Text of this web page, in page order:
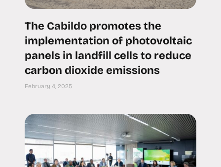
The Cabildo promotes the
implementation of photovoltaic
panels in landfill cells to reduce
carbon dioxide emissions
February 4, 2025